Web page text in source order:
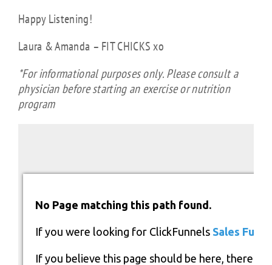
Happy Listening!
Laura & Amanda – FIT CHICKS xo
*For informational purposes only. Please consult a
physician before starting an exercise or nutrition
program